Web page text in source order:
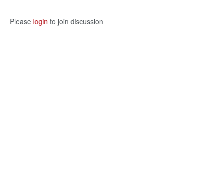
Please login to join discussion